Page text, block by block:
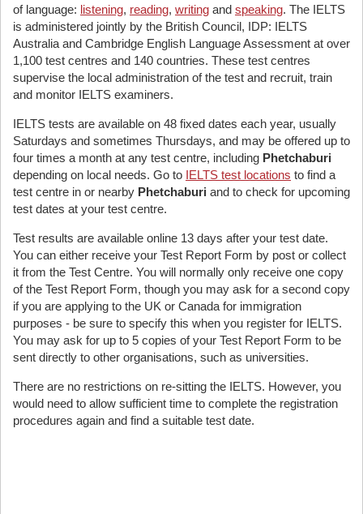
of language: listening, reading, writing and speaking. The IELTS
is administered jointly by the British Council, IDP: IELTS
Australia and Cambridge English Language Assessment at over
1,100 test centres and 140 countries. These test centres
supervise the local administration of the test and recruit, train
and monitor IELTS examiners.
IELTS tests are available on 48 fixed dates each year, usually
Saturdays and sometimes Thursdays, and may be offered up to
four times a month at any test centre, including Phetchaburi
depending on local needs. Go to IELTS test locations to find a
test centre in or nearby Phetchaburi and to check for upcoming
test dates at your test centre.
Test results are available online 13 days after your test date.
You can either receive your Test Report Form by post or collect
it from the Test Centre. You will normally only receive one copy
of the Test Report Form, though you may ask for a second copy
if you are applying to the UK or Canada for immigration
purposes - be sure to specify this when you register for IELTS.
You may ask for up to 5 copies of your Test Report Form to be
sent directly to other organisations, such as universities.
There are no restrictions on re-sitting the IELTS. However, you
would need to allow sufficient time to complete the registration
procedures again and find a suitable test date.